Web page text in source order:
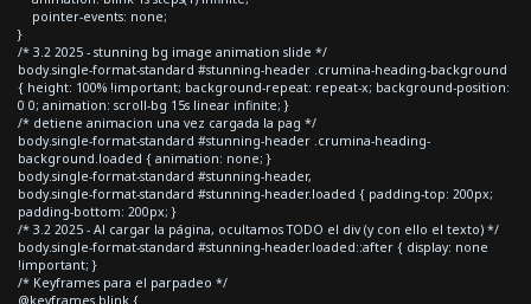
pointer-events: none;
}
/* 3.2 2025 - stunning bg image animation slide */
body.single-format-standard #stunning-header .crumina-heading-background
{ height: 100% !important; background-repeat: repeat-x; background-position:
0 0; animation: scroll-bg 15s linear infinite; }
/* detiene animacion una vez cargada la pag */
body.single-format-standard #stunning-header .crumina-heading-
background.loaded { animation: none; }
body.single-format-standard #stunning-header,
body.single-format-standard #stunning-header.loaded { padding-top: 200px;
padding-bottom: 200px; }
/* 3.2 2025 - Al cargar la página, ocultamos TODO el div (y con ello el texto) */
body.single-format-standard #stunning-header.loaded::after { display: none
!important; }
/* Keyframes para el parpadeo */
@keyframes blink {